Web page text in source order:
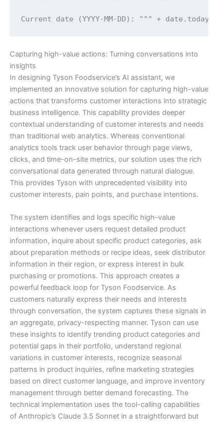
Capturing high-value actions: Turning conversations into
insights
In designing Tyson Foodservice’s AI assistant, we
implemented an innovative solution for capturing high-value
actions that transforms customer interactions into strategic
business intelligence. This capability provides deeper
contextual understanding of customer interests and needs
than traditional web analytics. Whereas conventional
analytics tools track user behavior through page views,
clicks, and time-on-site metrics, our solution uses the rich
conversational data generated through natural dialogue.
This provides Tyson with unprecedented visibility into
customer interests, pain points, and purchase intentions.
The system identifies and logs specific high-value
interactions whenever users request detailed product
information, inquire about specific product categories, ask
about preparation methods or recipe ideas, seek distributor
information in their region, or express interest in bulk
purchasing or promotions. This approach creates a
powerful feedback loop for Tyson Foodservice. As
customers naturally express their needs and interests
through conversation, the system captures these signals in
an aggregate, privacy-respecting manner. Tyson can use
these insights to identify trending product categories and
potential gaps in their portfolio, understand regional
variations in customer interests, recognize seasonal
patterns in product inquiries, refine marketing strategies
based on direct customer language, and improve inventory
management through better demand forecasting. The
technical implementation uses the tool-calling capabilities
of Anthropic’s Claude 3.5 Sonnet in a straightforward but